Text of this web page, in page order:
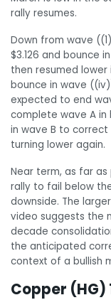
rally resumes.
Down from wave
$3.126 and bounce
then resumed
bounce in wave
expected to end
complete wave A in
in wave B to
turning lower again.
Near term, as far
rally to fail below
downside. The
video suggests the
decade
the anticipated
context of a bullish
Copper (HG)